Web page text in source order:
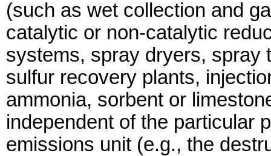
(such as wet collection and
catalytic or non-catalytic
systems, spray dryers, spray
sulfur recovery plants,
ammonia, sorbent or
independent of the particular
emissions unit (e.g., the